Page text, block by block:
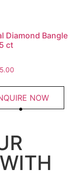
Diamond Bangle
ct
NOW